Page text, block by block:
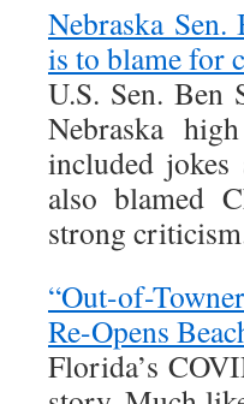
Nebraska
is to blame for
U.S. Sen. Ben
Nebraska
included jokes
also blamed
strong
“Out-of-
Re-Opens
Florida’s